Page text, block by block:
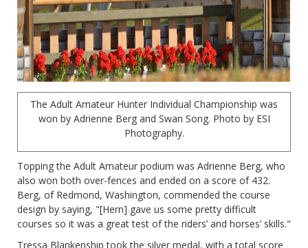
The Adult Amateur Hunter Individual Championship was
won by Adrienne Berg and Swan Song. Photo by ESI
Photography.
Topping the Adult Amateur podium was Adrienne Berg, who
also won both over-fences and ended on a score of 432.
Berg, of Redmond, Washington, commended the course
design by saying, "[Hern] gave us some pretty difficult
courses so it was a great test of the riders’ and horses’ skills."
Tressa Blankenship took the silver medal, with a total score